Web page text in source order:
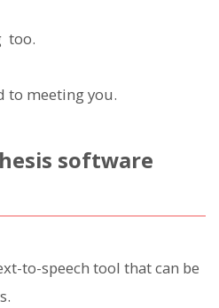
too.
to meeting you.
software
to-speech tool that can be